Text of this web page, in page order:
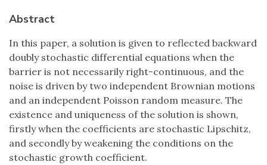
Abstract
In this paper, a solution is given to reflected backward
doubly stochastic differential equations when the
barrier is not necessarily right-continuous, and the
noise is driven by two independent Brownian motions
and an independent Poisson random measure. The
existence and uniqueness of the solution is shown,
firstly when the coefficients are stochastic Lipschitz,
and secondly by weakening the conditions on the
stochastic growth coefficient.